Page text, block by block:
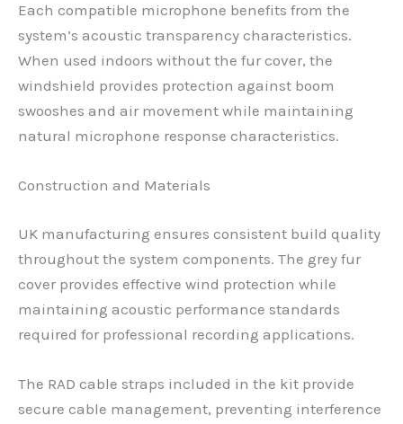
Each compatible microphone benefits from the
system’s acoustic transparency characteristics.
When used indoors without the fur cover, the
windshield provides protection against boom
swooshes and air movement while maintaining
natural microphone response characteristics.
Construction and Materials
UK manufacturing ensures consistent build quality
throughout the system components. The grey fur
cover provides effective wind protection while
maintaining acoustic performance standards
required for professional recording applications.
The RAD cable straps included in the kit provide
secure cable management, preventing interference